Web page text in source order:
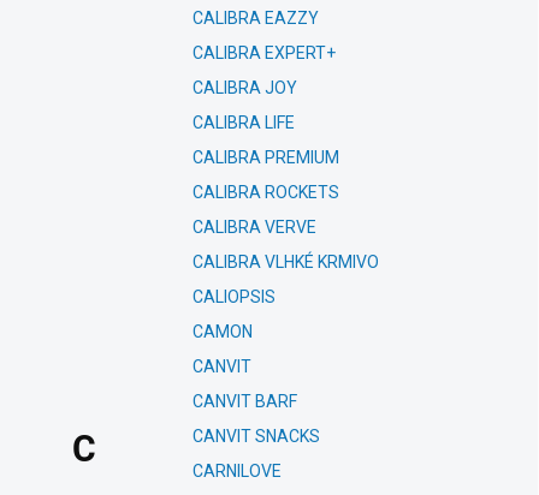
C
CALIBRA EAZZY
CALIBRA EXPERT+
CALIBRA JOY
CALIBRA LIFE
CALIBRA PREMIUM
CALIBRA ROCKETS
CALIBRA VERVE
CALIBRA VLHKÉ KRMIVO
CALIOPSIS
CAMON
CANVIT
CANVIT BARF
CANVIT SNACKS
CARNILOVE